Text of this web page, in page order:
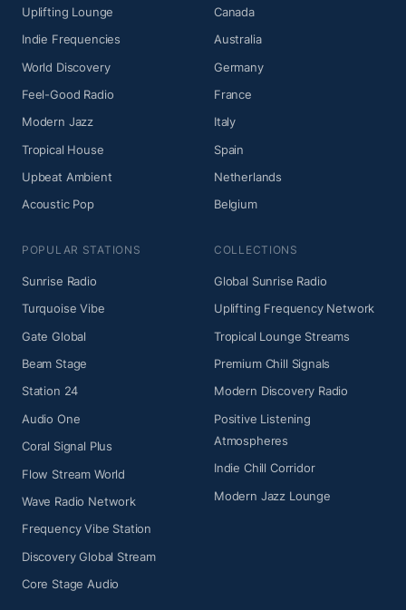
Uplifting Lounge
Indie Frequencies
World Discovery
Feel-Good Radio
Modern Jazz
Tropical House
Upbeat Ambient
Acoustic Pop
Canada
Australia
Germany
France
Italy
Spain
Netherlands
Belgium
POPULAR STATIONS
Sunrise Radio
Turquoise Vibe
Gate Global
Beam Stage
Station 24
Audio One
Coral Signal Plus
Flow Stream World
Wave Radio Network
Frequency Vibe Station
Discovery Global Stream
Core Stage Audio
COLLECTIONS
Global Sunrise Radio
Uplifting Frequency Network
Tropical Lounge Streams
Premium Chill Signals
Modern Discovery Radio
Positive Listening
Atmospheres
Indie Chill Corridor
Modern Jazz Lounge